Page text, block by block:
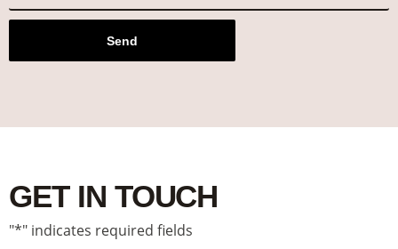
Send
GET IN TOUCH
"*" indicates required fields